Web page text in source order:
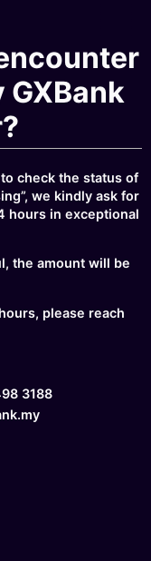
GXBank
check the status of
we kindly ask for
hours in exceptional
the amount will be
please reach
3188